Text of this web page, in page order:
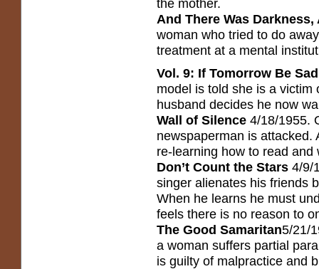
the mother.
And There Was
woman who tried to do
treatment at a mental
Vol. 9: If Tomorrow Be Sad
model is told she is a
husband decides he now
Wall of Silence 4/18/1955.
newspaperman is attacked.
re-learning how to read and
Don’t Count the Stars 4/9/
singer alienates his friends
When he learns he must
feels there is no reason to
The Good Samaritan5/21/
a woman suffers partial
is guilty of malpractice and